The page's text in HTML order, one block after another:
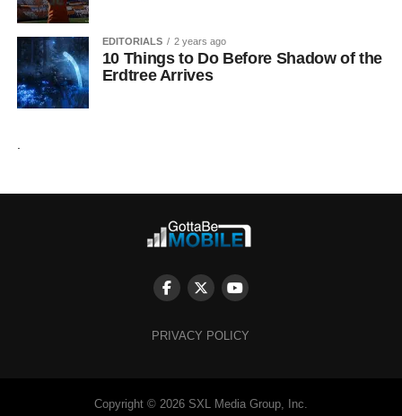
EDITORIALS 2 years ago
10 Things to Do Before Shadow of the
Erdtree Arrives
PRIVACY POLICY
Copyright © 2026 SXL Media Group, Inc.